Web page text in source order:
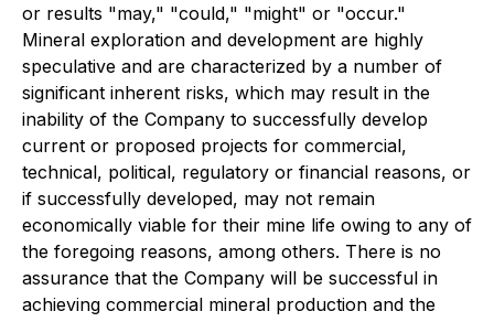
or results "may," "could," "might" or "occur."
Mineral exploration and development are highly
speculative and are characterized by a number of
significant inherent risks, which may result in the
inability of the Company to successfully develop
current or proposed projects for commercial,
technical, political, regulatory or financial reasons, or
if successfully developed, may not remain
economically viable for their mine life owing to any of
the foregoing reasons, among others. There is no
assurance that the Company will be successful in
achieving commercial mineral production and the